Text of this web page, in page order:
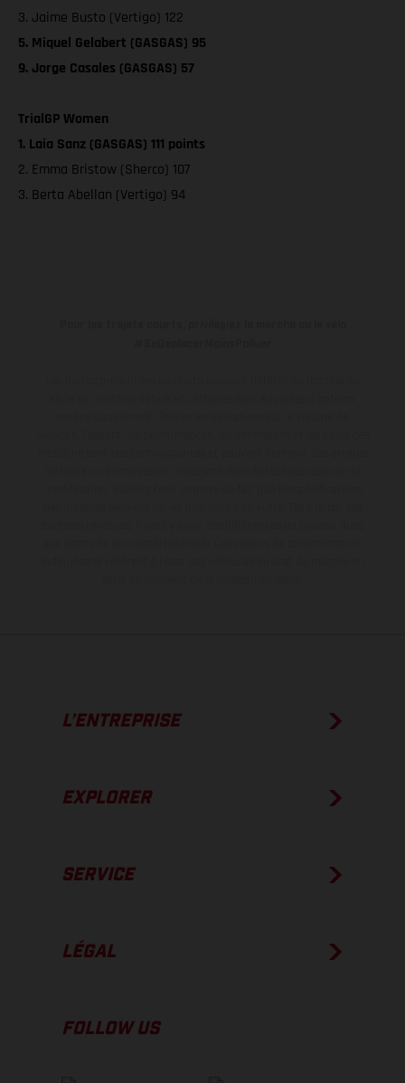
3. Jaime Busto (Vertigo) 122
5. Miquel Gelabert (GASGAS) 95
9. Jorge Casales (GASGAS) 57
TrialGP Women
1. Laia Sanz (GASGAS) 111 points
2. Emma Bristow (Sherco) 107
3. Berta Abellan (Vertigo) 94
L’ENTREPRISE
EXPLORER
SERVICE
LÉGAL
FOLLOW US